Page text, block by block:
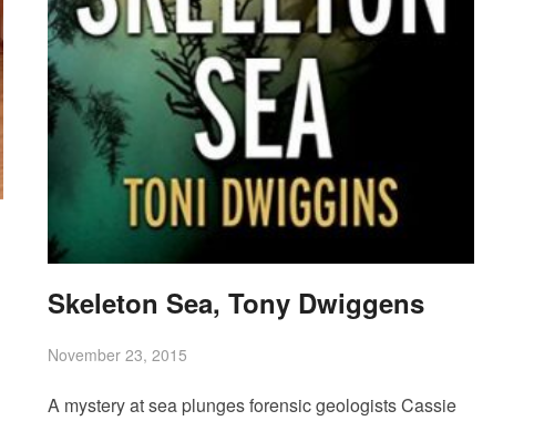
Skeleton Sea, Tony Dwiggens
November 23, 2015
A mystery at sea plunges forensic geologists Cassie